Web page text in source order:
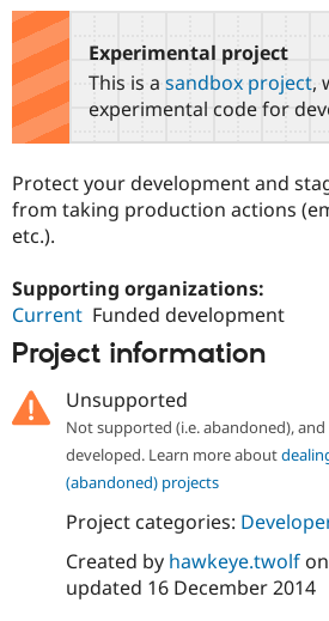
Get Started
tabs
Experimental project
This is a sandbox project,
experimental code for
Protect your development and
from taking production actions
etc.).
Supporting organizations:
Current Funded development
Project information
Unsupported
Not supported (i.e. abandoned),
developed. Learn more about
(abandoned) projects
Project categories:
Created by hawkeye.twolfon
updated 16 December 2014